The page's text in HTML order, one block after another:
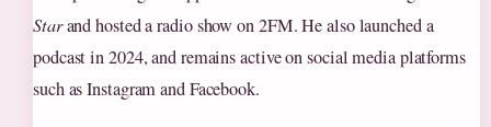
Starand hosted a radio show on 2FM. He also launched a
podcast in 2024, and remains active on social media platforms
such as Instagram and Facebook.